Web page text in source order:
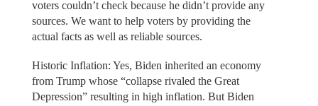
voters couldn’t check because he didn’t provide any
sources. We want to help voters by providing the
actual facts as well as reliable sources.
Historic Inflation: Yes, Biden inherited an economy
from Trump whose “collapse rivaled the Great
Depression” resulting in high inflation. But Biden